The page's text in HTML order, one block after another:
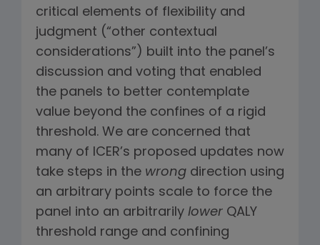
critical elements of flexibility and
judgment (“other contextual
considerations”) built into the panel’s
discussion and voting that enabled
the panels to better contemplate
value beyond the confines of a rigid
threshold. We are concerned that
many of ICER’s proposed updates now
take steps in the wrong direction using
an arbitrary points scale to force the
panel into an arbitrarily lower QALY
threshold range and confining